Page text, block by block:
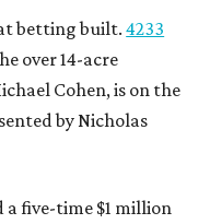
betting built.4233
over 14-acre
Cohen, is on the
by Nicholas
a five-time $1 million